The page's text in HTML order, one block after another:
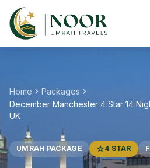
Skip to main content
Home chevron_right Packages chevron_right
December Manchester 4 Star 14
UK
UMRAH PACKAGE star4 STAR